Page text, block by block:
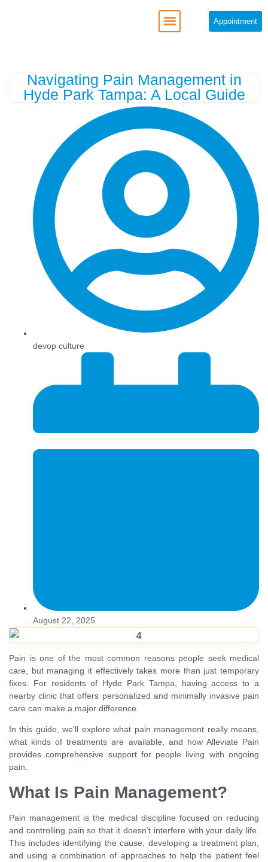
Appointment
Navigating Pain Management in
Hyde Park Tampa: A Local Guide
devop culture
August 22, 2025
Pain is one of the most common reasons people seek medical
care, but managing it effectively takes more than just temporary
fixes. For residents of Hyde Park Tampa, having access to a
nearby clinic that offers personalized and minimally invasive pain
care can make a major difference.
In this guide, we’ll explore what pain management really means,
what kinds of treatments are available, and how Alleviate Pain
provides comprehensive support for people living with ongoing
pain.
What Is Pain Management?
Pain management is the medical discipline focused on reducing
and controlling pain so that it doesn’t interfere with your daily life.
This includes identifying the cause, developing a treatment plan,
and using a combination of approaches to help the patient feel